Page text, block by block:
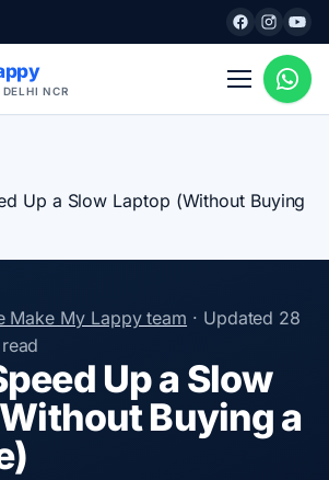
DELHI NCR
Up a Slow Laptop (Without Buying
Make My Lappy team · Updated 28
Up a Slow
Buying a